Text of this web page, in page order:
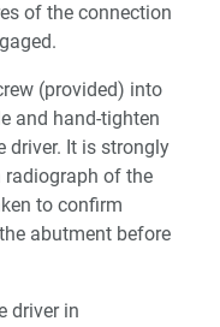
of the connection
(provided) into
and hand-tighten
driver. It is strongly
radiograph of the
to confirm
abutment before
driver in